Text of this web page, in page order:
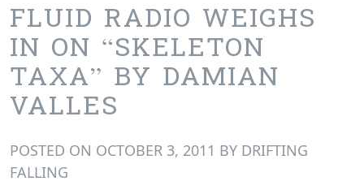
FLUID RADIO WEIGHS
IN ON “SKELETON
TAXA” BY DAMIAN
VALLES
POSTED ON OCTOBER 3, 2011 BY DRIFTING
FALLING